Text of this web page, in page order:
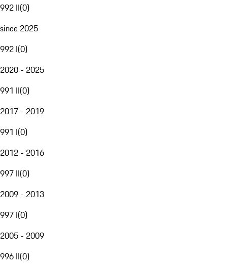
992 II(0)
since 2025
992 I(0)
2020 - 2025
991 II(0)
2017 - 2019
991 I(0)
2012 - 2016
997 II(0)
2009 - 2013
997 I(0)
2005 - 2009
996 II(0)